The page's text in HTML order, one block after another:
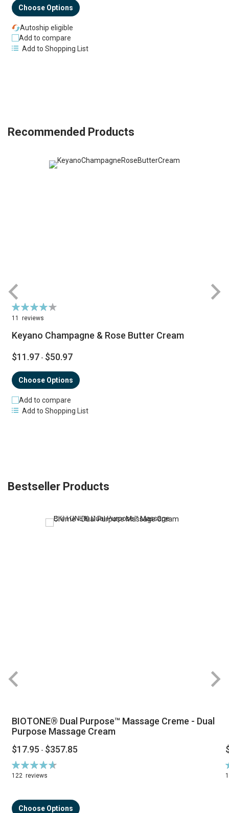
Choose Options
Autoship eligible
Add to compare
Add to Shopping List
Recommended Products
Rating:
86%
11 reviews
Keyano Champagne & Rose Butter Cream
$11.97 - $50.97
Choose Options
Add to compare
Add to Shopping List
Bestseller Products
BIOTONE® Dual Purpose™ Massage Creme - Dual
Purpose Massage Cream
$17.95 - $357.85
Rating:
94%
122 reviews
Choose Options